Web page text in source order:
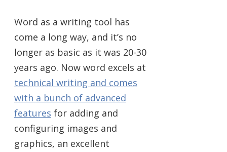
Word as a writing tool has
come a long way, and it’s no
longer as basic as it was 20-30
years ago. Now word excels at
technical writing and comes
with a bunch of advanced
features for adding and
configuring images and
graphics, an excellent